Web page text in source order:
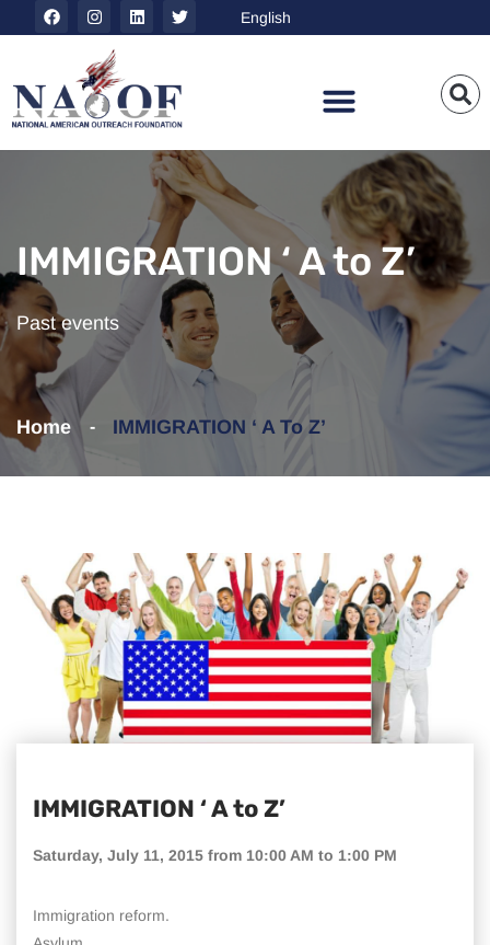
IMMIGRATION ‘ A to Z’
Past events
Home IMMIGRATION ‘ A To Z’
IMMIGRATION ‘ A to Z’
Saturday, July 11, 2015 from 10:00 AM to 1:00 PM
Immigration reform.